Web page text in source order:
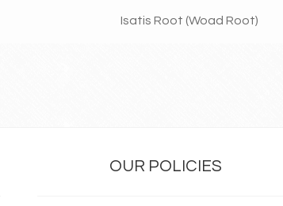
Isatis Root (Woad Root)
OUR POLICIES